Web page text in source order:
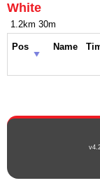
White
1.2km 30m
Pos Name